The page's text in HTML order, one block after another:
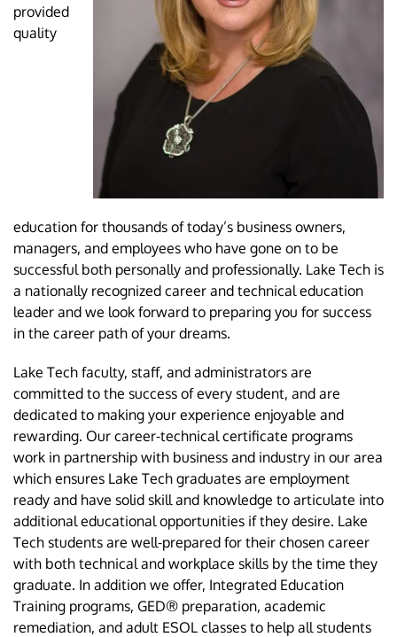
provided
quality
education for thousands of today’s business owners,
managers, and employees who have gone on to be
successful both personally and professionally. Lake Tech is
a nationally recognized career and technical education
leader and we look forward to preparing you for success
in the career path of your dreams.
Lake Tech faculty, staff, and administrators are
committed to the success of every student, and are
dedicated to making your experience enjoyable and
rewarding. Our career-technical certificate programs
work in partnership with business and industry in our area
which ensures Lake Tech graduates are employment
ready and have solid skill and knowledge to articulate into
additional educational opportunities if they desire. Lake
Tech students are well-prepared for their chosen career
with both technical and workplace skills by the time they
graduate. In addition we offer, Integrated Education
Training programs, GED® preparation, academic
remediation, and adult ESOL classes to help all students